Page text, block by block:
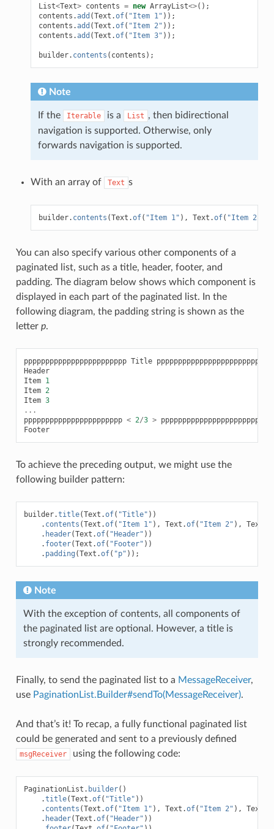
List<Text> contents = new ArrayList<>();
contents .add (Text .of( "Item 1" ));
contents .add (Text .of( "Item 2" ));
contents .add (Text .of( "Item 3" ));
builder. contents ( contents );
Note
If the Iterable is a List , then bidirectional
navigation is supported. Otherwise, only
forwards navigation is supported.
With an array of Text s
builder. contents (Text .of( "Item 1" ), Text .of( "Item 2"
You can also specify various other components of a
paginated list, such as a title, header, footer, and
padding. The diagram below shows which component is
displayed in each part of the paginated list. In the
following diagram, the padding string is shown as the
letter p.
pppppppppppppppppppppppp Title pppppppppppppppppppppppp
Header
Item 1
Item 2
Item 3
...
ppppppppppppppppppppppp < 2/3 > ppppppppppppppppppppppp
Footer
To achieve the preceding output, we might use the
following builder pattern:
builder.title(Text .of( "Title" ))
. contents (Text .of( "Item 1" ), Text .of( "Item 2" ), Text
. header(Text .of( "Header" ))
. footer(Text .of( "Footer" ))
. padding (Text .of( "p" ));
Note
With the exception of contents, all components of
the paginated list are optional. However, a title is
strongly recommended.
Finally, to send the paginated list to a MessageReceiver,
use PaginationList.Builder#sendTo(MessageReceiver).
And that’s it! To recap, a fully functional paginated list
could be generated and sent to a previously defined
msgReceiver using the following code:
PaginationList . builder()
.title(Text .of( "Title" ))
. contents (Text .of( "Item 1" ), Text .of( "Item 2" ), Text
. header(Text .of( "Header" ))